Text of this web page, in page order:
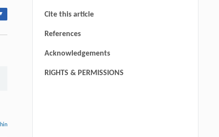
Cite this article
References
Acknowledgements
RIGHTS & PERMISSIONS